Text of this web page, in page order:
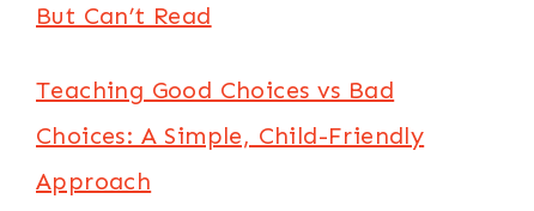
But Can’t Read
Teaching Good Choices vs Bad
Choices: A Simple, Child-Friendly
Approach